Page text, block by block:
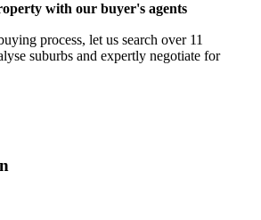
with our buyer's agents
process, let us search over 11
suburbs and expertly negotiate for